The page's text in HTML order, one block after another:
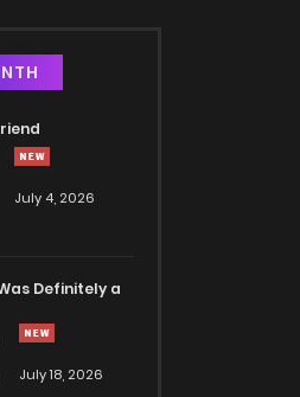
July 4, 2026
Definitely a
July 18, 2026